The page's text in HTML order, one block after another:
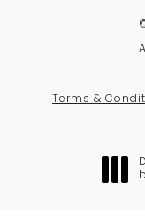
Terms &